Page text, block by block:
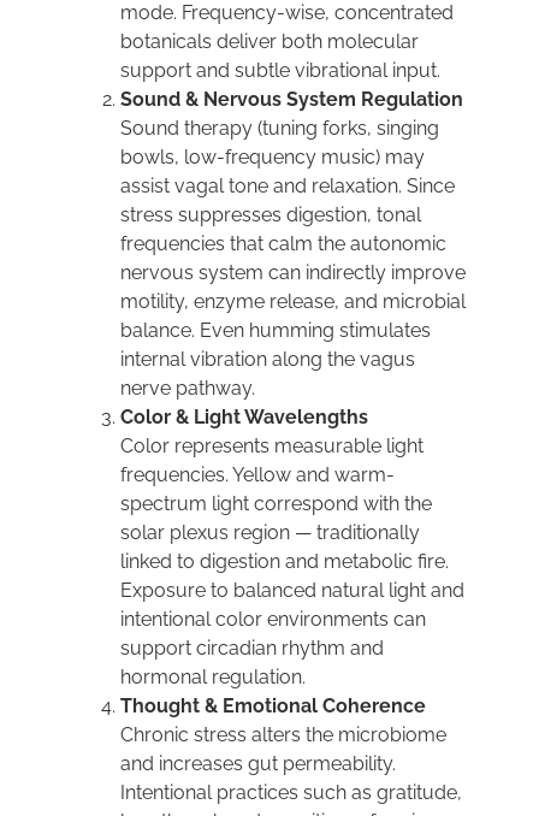
mode. Frequency-wise, concentrated
botanicals deliver both molecular
support and subtle vibrational input.
Sound & Nervous System Regulation
Sound therapy (tuning forks, singing
bowls, low-frequency music) may
assist vagal tone and relaxation. Since
stress suppresses digestion, tonal
frequencies that calm the autonomic
nervous system can indirectly improve
motility, enzyme release, and microbial
balance. Even humming stimulates
internal vibration along the vagus
nerve pathway.
Color & Light Wavelengths
Color represents measurable light
frequencies. Yellow and warm-
spectrum light correspond with the
solar plexus region — traditionally
linked to digestion and metabolic fire.
Exposure to balanced natural light and
intentional color environments can
support circadian rhythm and
hormonal regulation.
Thought & Emotional Coherence
Chronic stress alters the microbiome
and increases gut permeability.
Intentional practices such as gratitude,